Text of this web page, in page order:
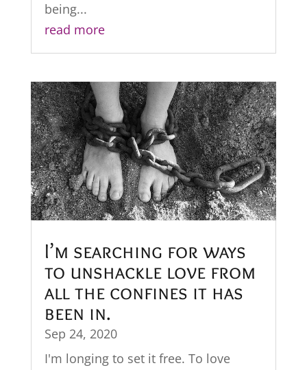
being...
read more
I’m searching for ways
to unshackle love from
all the confines it has
been in.
Sep 24, 2020
I'm longing to set it free. To love